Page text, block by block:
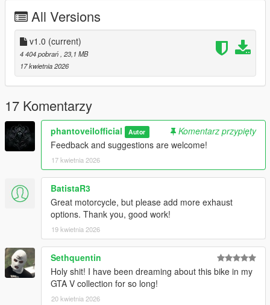
Overview
High quality add on motorcycle for GTA V
Inspired by Triumph Street Triple RS 1200
Optimized for smooth performance and realism
Clean dlcpacks installation
Key Features
High quality detailed model
Premium high resolution textures
Fully functional working dials
Functional headlights and lighting system
High detail wheels and tires
Paintable body support
Customization
2 extras available
6 liveries included
Handling
Responsive acceleration
Sharp and agile cornering
Balanced power delivery
Realistic behavior within GTA V limits
All Versions
v1.0 (current)
4 404 pobrań , 23,1 MB
17 kwietnia 2026
17 Komentarzy
phantoveilofficial Autor
Komentarz przypięty
Feedback and suggestions are welcome!
17 kwietnia 2026
BatistaR3
Great motorcycle, but please add more exhaust
options. Thank you, good work!
19 kwietnia 2026
Sethquentin
Holy shit! I have been dreaming about this bike in my
GTA V collection for so long!
20 kwietnia 2026